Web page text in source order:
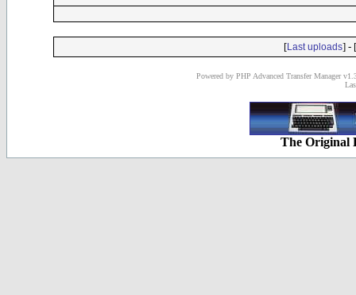
[Last uploads] - [
Powered by PHP Advanced Transfer Manager
The Original